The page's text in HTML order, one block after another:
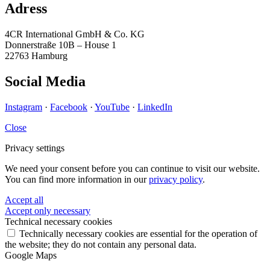
Adress
4CR International GmbH & Co. KG
Donnerstraße 10B – House 1
22763 Hamburg
Social Media
Instagram · Facebook · YouTube · LinkedIn
Close
Privacy settings
We need your consent before you can continue to visit our website.
You can find more information in ourprivacy policy.
Accept all
Accept only necessary
Technical necessary cookies
Technically necessary cookies are essential for the operation of
the website; they do not contain any personal data.
Google Maps